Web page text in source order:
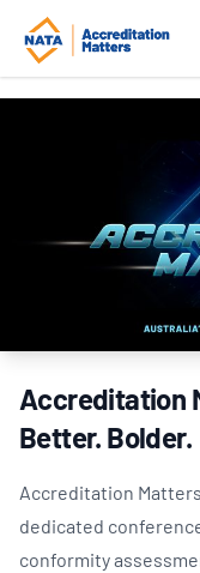
Accreditation
Better. Bolder.
Accreditation
dedicated
conformity